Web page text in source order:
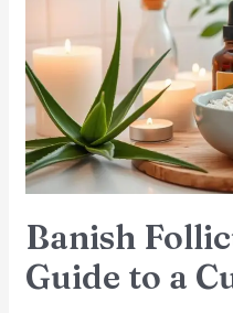
Banish
Guide to a
to
a
Cure